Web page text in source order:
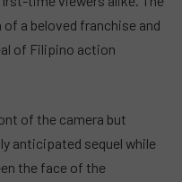
a beloved franchise and
of Filipino action
of the camera but
anticipated sequel while
the face of the